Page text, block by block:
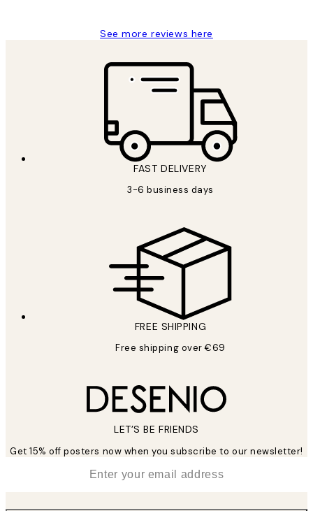
See more reviews here
FAST DELIVERY
3-6 business days
FREE SHIPPING
Free shipping over €69
LET’S BE FRIENDS
Get 15% off posters now when you subscribe to our newsletter!